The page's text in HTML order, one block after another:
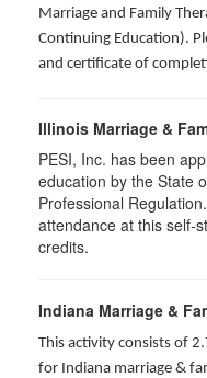
Marriage and Family
Continuing Education).
and certificate of
Illinois Marriage &
PESI, Inc. has been
education by the State
Professional
attendance at this self-
credits.
Indiana Marriage &
This activity consists of
for Indiana marriage &